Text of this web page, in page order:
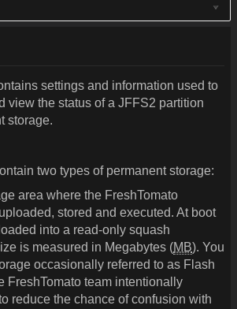
settings and information used to
view the status of a JFFS2 partition
storage.
two types of permanent storage:
area where the FreshTomato
stored and executed. At boot
into a read-only squash
is measured in Megabytes (MB). You
occasionally referred to as Flash
FreshTomato team intentionally
reduce the chance of confusion with